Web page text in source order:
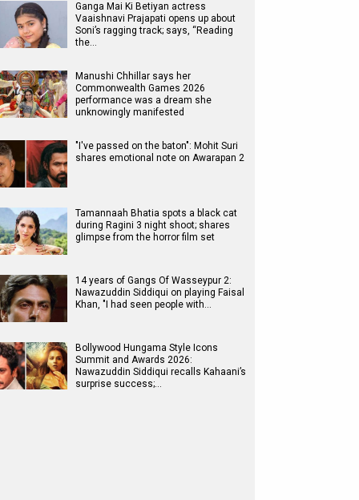
Ganga Mai Ki Betiyan actress
Vaaishnavi Prajapati opens up about
Soni’s ragging track; says, “Reading
the…
Manushi Chhillar says her
Commonwealth Games 2026
performance was a dream she
unknowingly manifested
"I've passed on the baton": Mohit Suri
shares emotional note on Awarapan 2
Tamannaah Bhatia spots a black cat
during Ragini 3 night shoot; shares
glimpse from the horror film set
14 years of Gangs Of Wasseypur 2:
Nawazuddin Siddiqui on playing Faisal
Khan, "I had seen people with…
Bollywood Hungama Style Icons
Summit and Awards 2026:
Nawazuddin Siddiqui recalls Kahaani’s
surprise success;…